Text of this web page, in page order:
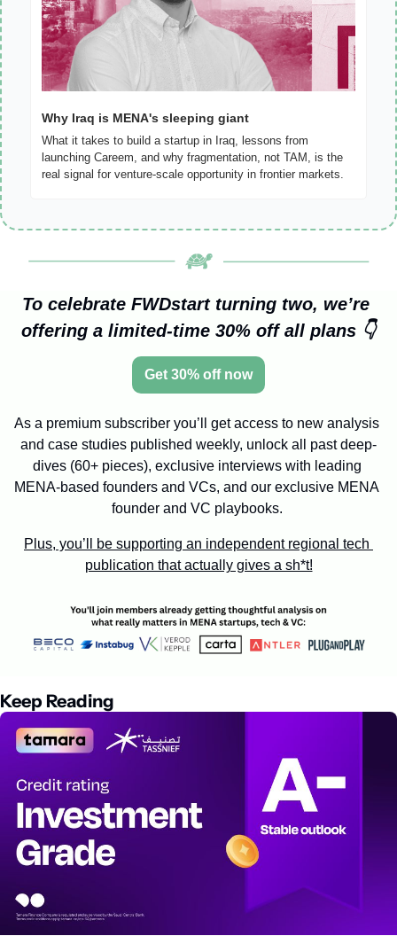
Why Iraq is MENA's sleeping giant
What it takes to build a startup in Iraq, lessons from
launching Careem, and why fragmentation, not TAM, is the
real signal for venture-scale opportunity in frontier markets.
To celebrate FWDstart turning two, we’re
offering a limited-time 30% off all plans 👇
Get 30% off now
As a premium subscriber you’ll get access to new analysis
and case studies published weekly, unlock all past deep-
dives (60+ pieces), exclusive interviews with leading
MENA-based founders and VCs, and our exclusive MENA
founder and VC playbooks.
Plus, you’ll be supporting an independent regional tech
publication that actually gives a sh*t!
Keep Reading